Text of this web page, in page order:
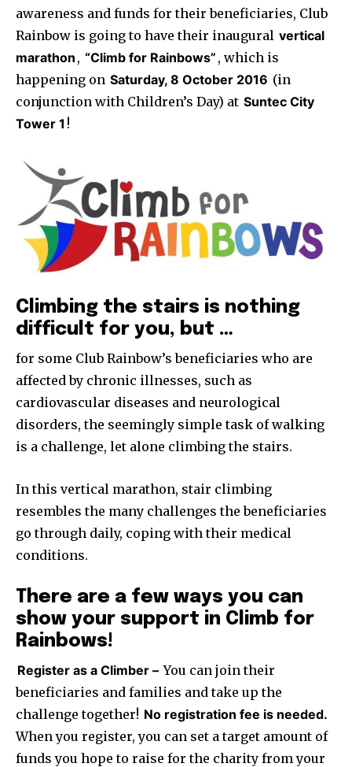
awareness and funds for their beneficiaries, Club
Rainbow is going to have their inaugural vertical
marathon , “Climb for Rainbows” , which is
happening on Saturday, 8 October 2016 (in
conjunction with Children’s Day) at Suntec City
Tower 1 !
Climbing the stairs is nothing
difficult for you, but …
for some Club Rainbow’s beneficiaries who are
affected by chronic illnesses, such as
cardiovascular diseases and neurological
disorders, the seemingly simple task of walking
is a challenge, let alone climbing the stairs.
In this vertical marathon, stair climbing
resembles the many challenges the beneficiaries
go through daily, coping with their medical
conditions.
There are a few ways you can
show your support in Climb for
Rainbows!
Register as a Climber – You can join their
beneficiaries and families and take up the
challenge together! No registration fee is needed.
When you register, you can set a target amount of
funds you hope to raise for the charity from your